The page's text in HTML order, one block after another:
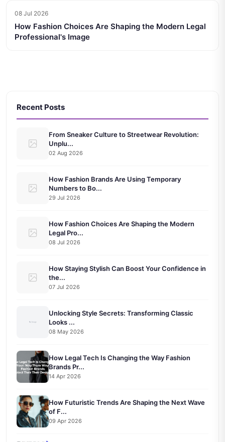
08 Jul 2026
How Fashion Choices Are Shaping the Modern Legal
Professional's Image
Recent Posts
From Sneaker Culture to Streetwear Revolution:
Unplu...
02 Aug 2026
How Fashion Brands Are Using Temporary
Numbers to Bo...
29 Jul 2026
How Fashion Choices Are Shaping the Modern
Legal Pro...
08 Jul 2026
How Staying Stylish Can Boost Your Confidence in
the...
07 Jul 2026
Unlocking Style Secrets: Transforming Classic
Looks ...
08 May 2026
How Legal Tech Is Changing the Way Fashion
Brands Pr...
14 Apr 2026
How Futuristic Trends Are Shaping the Next Wave
of F...
09 Apr 2026